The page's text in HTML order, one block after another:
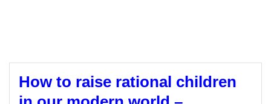
How to raise rational children